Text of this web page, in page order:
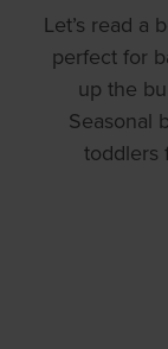
Let’s read a
perfect for
up the
Seasonal
toddlers